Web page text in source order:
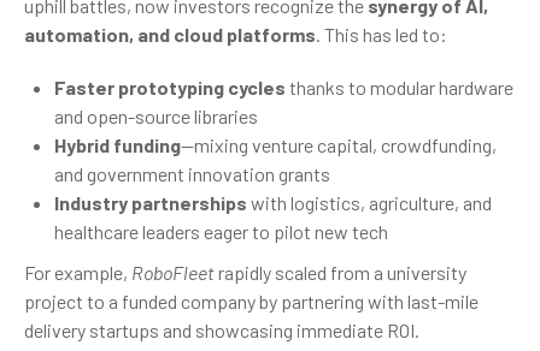
uphill battles, now investors recognize the synergy of AI,
automation, and cloud platforms. This has led to:
Faster prototyping cycles thanks to modular hardware
and open-source libraries
Hybrid funding—mixing venture capital, crowdfunding,
and government innovation grants
Industry partnerships with logistics, agriculture, and
healthcare leaders eager to pilot new tech
For example, RoboFleetrapidly scaled from a university
project to a funded company by partnering with last-mile
delivery startups and showcasing immediate ROI.